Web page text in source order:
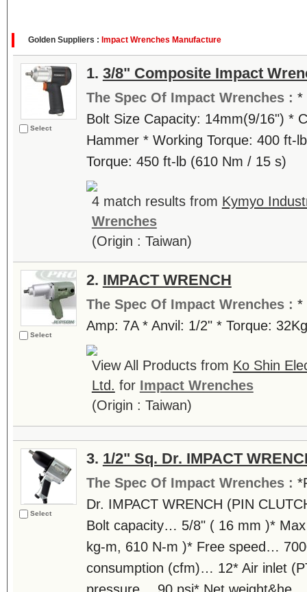
Golden Suppliers : Impact Wrenches Manufacture
Select
1. 3/8" Composite Impact
The Spec Of Impact Wrenches : *
Bolt Size Capacity: 14mm(9/16") *
Hammer * Working Torque: 400 ft-
Torque: 450 ft-lb (610 Nm / 15 s)
4 match results from Kymyo
Wrenches
(Origin : Taiwan)
Select
2. IMPACT WRENCH
The Spec Of Impact Wrenches : *
Amp: 7A * Anvil: 1/2" * Torque:
View All Products from Ko Shin
Ltd. for Impact Wrenches
(Origin : Taiwan)
Select
3. 1/2" Sq. Dr. IMPACT
The Spec Of Impact Wrenches :
Dr. IMPACT WRENCH (PIN
Bolt capacity… 5/8" ( 16 mm )*
kg-m, 610 N-m )* Free speed…
consumption (cfm)… 12* Air inlet